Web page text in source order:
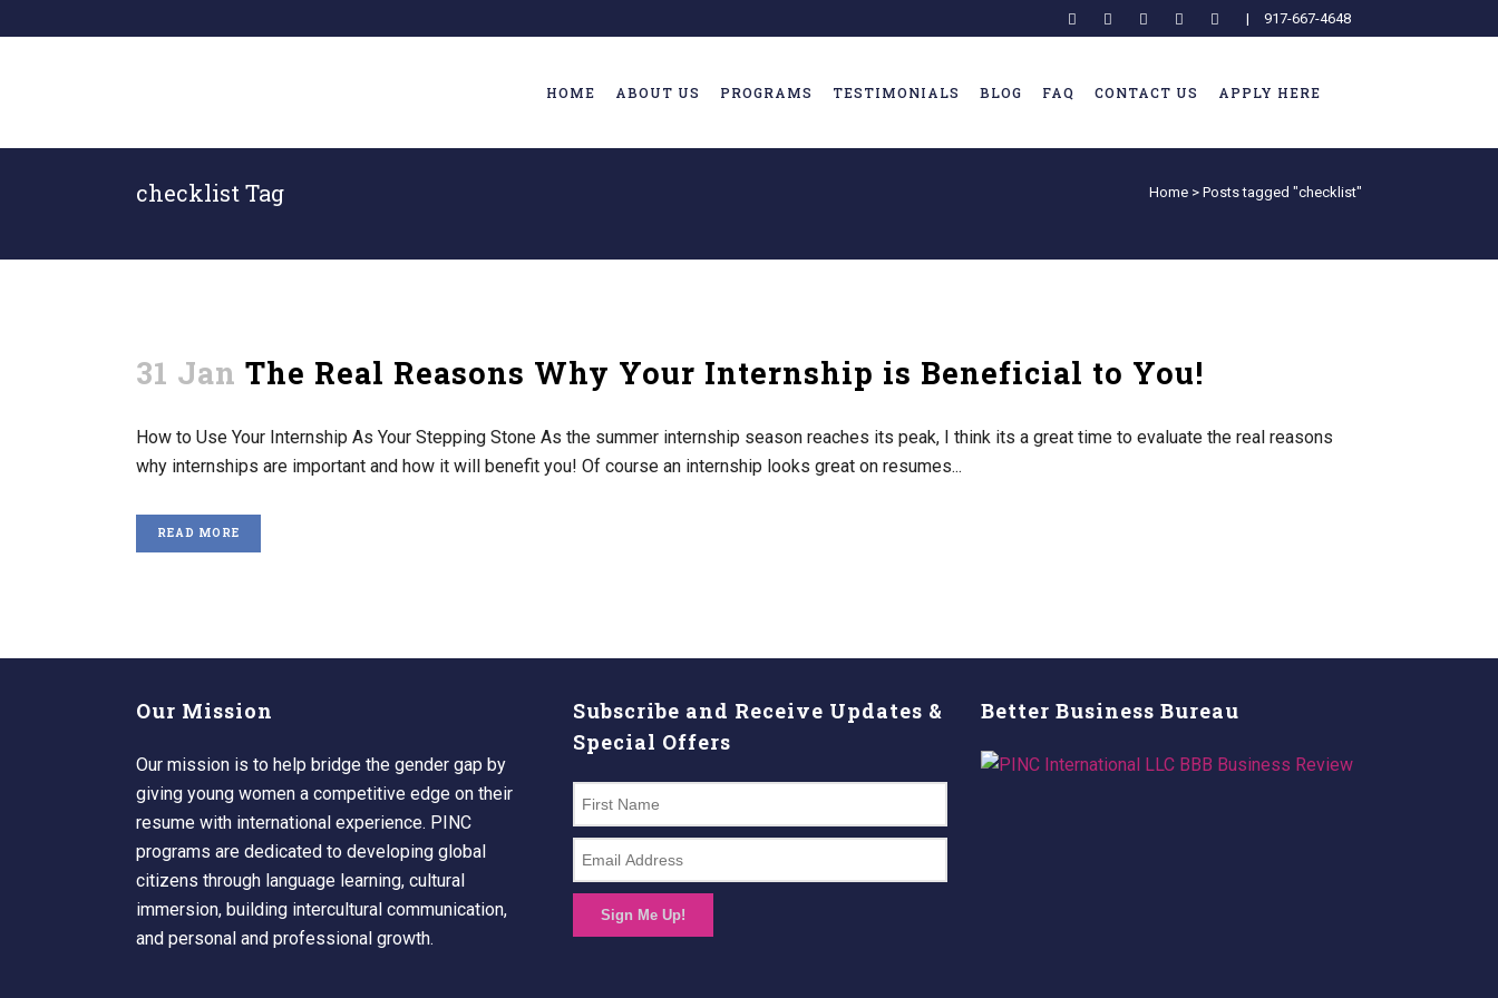
| 917-667-4648
HOME ABOUT US PROGRAMS TESTIMONIALS BLOG FAQ CONTACT US APPLY HERE
checklist Tag Home > Posts tagged "checklist"
31 Jan The Real Reasons Why Your Internship is Beneficial to You!
How to Use Your Internship As Your Stepping Stone As the summer internship season reaches its peak, I think its a great time to evaluate the real reasons
why internships are important and how it will benefit you! Of course an internship looks great on resumes...
READ MORE
Our Mission
Our mission is to help bridge the gender gap by
giving young women a competitive edge on their
resume with international experience. PINC
programs are dedicated to developing global
citizens through language learning, cultural
immersion, building intercultural communication,
and personal and professional growth.
Subscribe and Receive Updates &
Special Offers
Sign Me Up!
Better Business Bureau